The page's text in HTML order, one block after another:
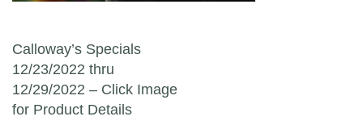
Post navigation
Calloway’s Specials
12/23/2022 thru
12/29/2022 – Click Image
for Product Details